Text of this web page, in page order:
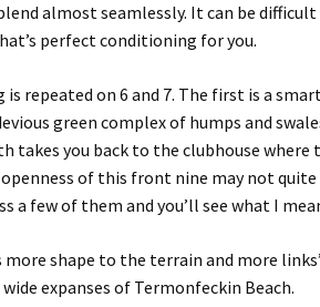
almost seamlessly. It can bedifficult
perfect conditioning for you.
repeated on 6 and 7. The first isa
green complexof humps and
takes you back to the clubhouse where
of this front nine may not
a few of them and you’ll see what I
more shape to the terrainand more
expanses ofTermonfeckin Beach.